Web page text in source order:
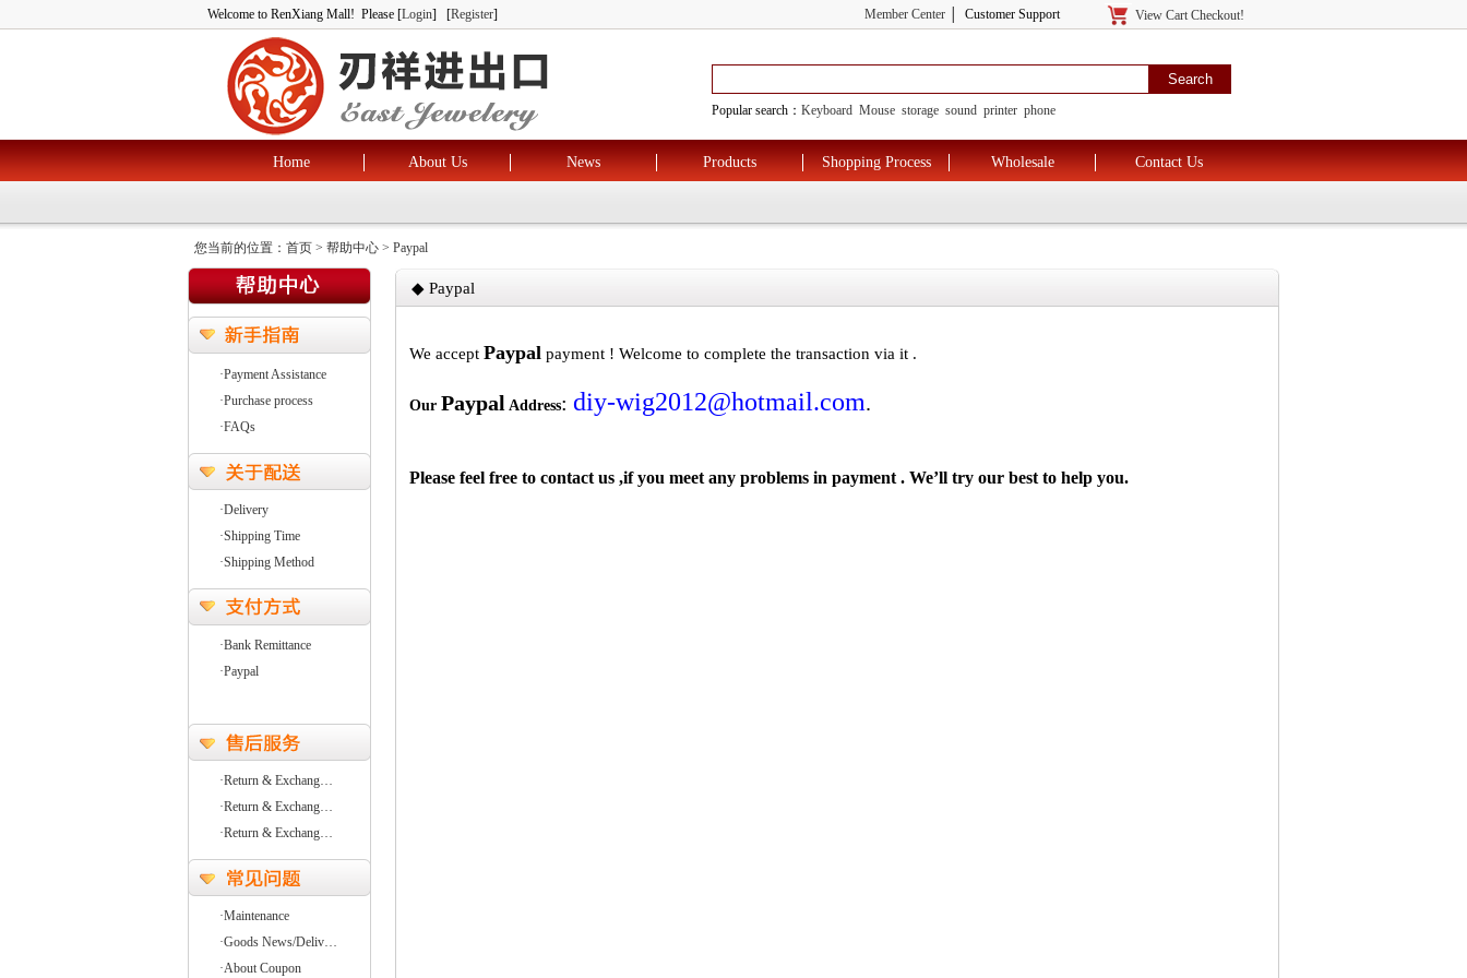
Welcome to RenXiang Mall! Please [Login] [Register] View Cart Checkout!
Member Center │ Customer Support
Popular search： Keyboard Mouse storage sound printer phone
Home About Us News Products Shopping Process Wholesale Contact Us
您当前的位置： 首页 > 帮助中心 > Paypal
·Payment Assistance
·Purchase process
·FAQs
·Delivery
·Shipping Time
·Shipping Method
·Bank Remittance
·Paypal
·Return & Exchang…
·Return & Exchang…
·Return & Exchang…
·Maintenance
·Goods News/Deliv…
·About Coupon
◆ Paypal
We accept Paypal payment ! Welcome to complete the transaction via it .
Our Paypal Address: diy-wig2012@hotmail.com.
Please feel free to contact us ,if you meet any problems in payment . We’ll try our best to help you.